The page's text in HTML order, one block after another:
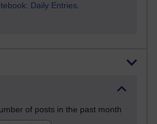
Daily Entries.
of posts in the past month